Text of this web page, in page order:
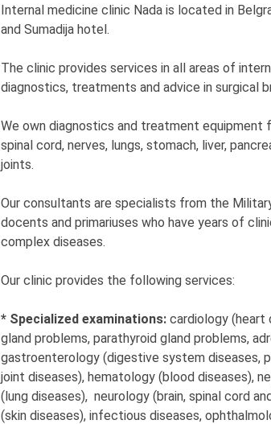
Internal medicine clinic Nada is located in
and Sumadija hotel.
The clinic provides services in all areas of
diagnostics, treatments and advice in surgical
We own diagnostics and treatment equipment
spinal cord, nerves, lungs, stomach, liver,
joints.
Our consultants are specialists from the
docents and primariuses who have years of
complex diseases.
Our clinic provides the following services:
* Specialized examinations: cardiology (heart
gland problems, parathyroid gland problems,
gastroenterology (digestive system diseases,
joint diseases), hematology (blood diseases),
(lung diseases), neurology (brain, spinal cord
(skin diseases), infectious diseases,